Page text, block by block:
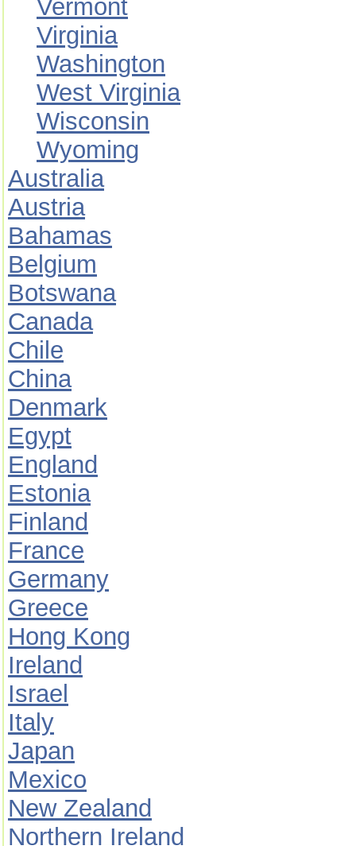
Vermont
Virginia
Washington
West Virginia
Wisconsin
Wyoming
Australia
Austria
Bahamas
Belgium
Botswana
Canada
Chile
China
Denmark
Egypt
England
Estonia
Finland
France
Germany
Greece
Hong Kong
Ireland
Israel
Italy
Japan
Mexico
New Zealand
Northern Ireland